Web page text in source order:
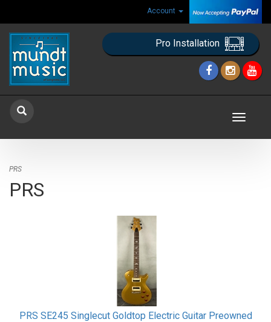
Account
Pro Installation
Toggle
PRS
PRS
PRS SE245 Singlecut Goldtop Electric Guitar Preowned